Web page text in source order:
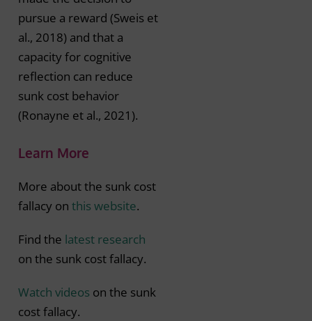
pursue a reward (Sweis et
al., 2018) and that a
capacity for cognitive
reflection can reduce
sunk cost behavior
(Ronayne et al., 2021).
Learn More
More about the sunk cost
fallacy onthis website.
Find the latest research
on the sunk cost fallacy.
Watch videos on the sunk
cost fallacy.